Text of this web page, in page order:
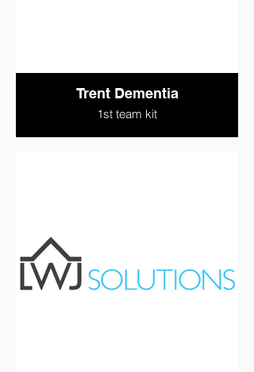
Trent Dementia
1st team kit